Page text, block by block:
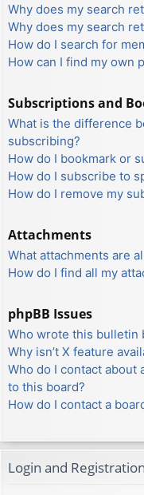
Why does my search
Why does my search
How do I search for
How can I find my own
Subscriptions and
What is the difference
subscribing?
How do I bookmark or
How do I subscribe to
How do I remove my
Attachments
What attachments are
How do I find all my
phpBB Issues
Who wrote this bulletin
Why isn’t X feature
Who do I contact about
to this board?
How do I contact a
Login and